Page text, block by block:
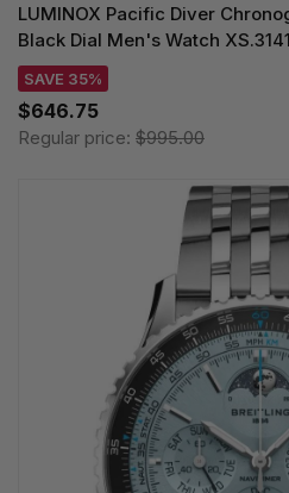
LUMINOX Pacific Diver
Black Dial Men's Watch
SAVE 35%
$646.75
Regular price: $995.00